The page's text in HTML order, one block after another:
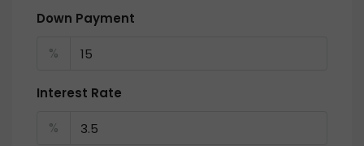
Down Payment
%
Interest Rate
%